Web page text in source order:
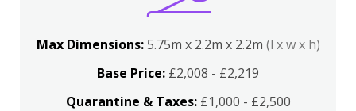
Max Dimensions:5.75m x 2.2m x 2.2m (l x w x h)
Base Price: £2,008 - £2,219
Quarantine & Taxes:£1,000 - £2,500